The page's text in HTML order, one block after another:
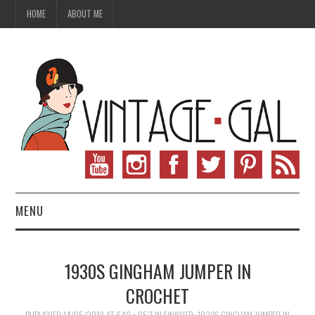
HOME ABOUT ME
MENU
VINTAGE SEWING
1930S GINGHAM JUMPER IN
CROCHET